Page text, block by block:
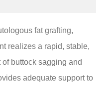
fat grafting,
realizes a rapid, stable,
buttock sagging and
adequate support to